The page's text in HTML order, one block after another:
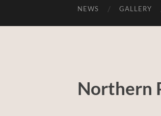
NEWS GALLERY
Northern